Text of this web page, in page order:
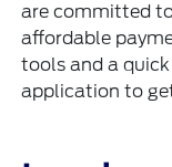
are committed
affordable
tools and a
application to